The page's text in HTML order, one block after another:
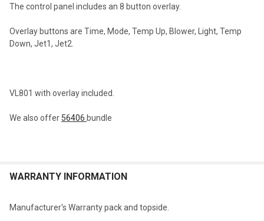
The control panel includes an 8 button overlay.
Overlay buttons are Time, Mode, Temp Up, Blower, Light, Temp
Down, Jet1, Jet2.
VL801 with overlay included.
We also offer 56406 bundle
WARRANTY INFORMATION
Manufacturer's Warranty pack and topside.